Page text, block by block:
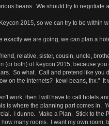
beans. We should try to negotiate
2015, so we can try to be within
exactly we are going, we can plan a
relative, sister, cousin, uncle,
(or both) of Keycon 2015, because
So what. Call and pretend like
on the internets? kewl beans, thx." It
work, then I will have to call hotels
is where the planning part comes
I dunno. Make a Plan. Stick to the
many rooms. I want my own room,